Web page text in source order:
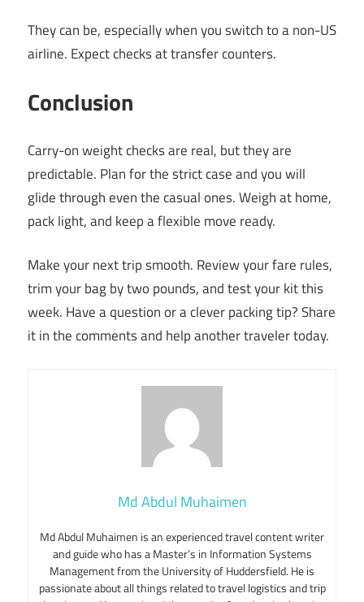
They can be, especially when you switch to a non-US
airline. Expect checks at transfer counters.
Conclusion
Carry-on weight checks are real, but they are
predictable. Plan for the strict case and you will
glide through even the casual ones. Weigh at home,
pack light, and keep a flexible move ready.
Make your next trip smooth. Review your fare rules,
trim your bag by two pounds, and test your kit this
week. Have a question or a clever packing tip? Share
it in the comments and help another traveler today.
Md Abdul Muhaimen
Md Abdul Muhaimen is an experienced travel content writer
and guide who has a Master’s in Information Systems
Management from the University of Huddersfield. He is
passionate about all things related to travel logistics and trip